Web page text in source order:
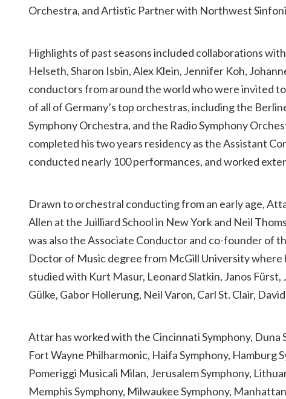
Orchestra, and Artistic Partner with Northwest
Highlights of past seasons included collaborations
Helseth, Sharon Isbin, Alex Klein, Jennifer Koh,
conductors from around the world who were invited
of all of Germany’s top orchestras, including the
Symphony Orchestra, and the Radio Symphony
completed his two years residency as the Assistant
conducted nearly 100 performances, and worked
Drawn to orchestral conducting from an early age,
Allen at the Juilliard School in New York and Neil
was also the Associate Conductor and co-founder of
Doctor of Music degree from McGill University
studied with Kurt Masur, Leonard Slatkin, Janos
Gülke, Gabor Hollerung, Neil Varon, Carl St. Clair,
Attar has worked with the Cincinnati Symphony,
Fort Wayne Philharmonic, Haifa Symphony, Hamburg
Pomeriggi Musicali Milan, Jerusalem Symphony,
Memphis Symphony, Milwaukee Symphony,